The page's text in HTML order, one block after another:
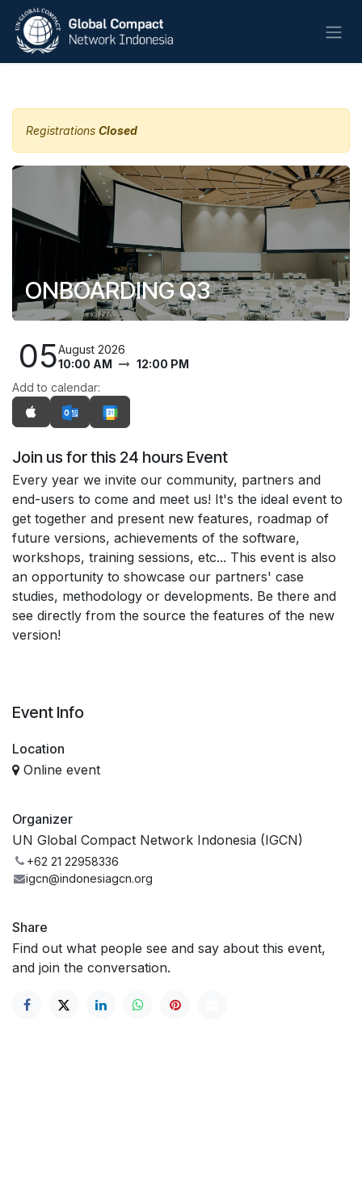
Skip to Content
Registrations Closed
ONBOARDING Q3
05August 2026
10:00 AM
12:00 PM
Add to calendar:
Join us for this 24 hours Event
Every year we invite our community, partners and
end-users to come and meet us! It's the ideal event to
get together and present new features, roadmap of
future versions, achievements of the software,
workshops, training sessions, etc... This event is also
an opportunity to showcase our partners' case
studies, methodology or developments. Be there and
see directly from the source the features of the new
version!
Event Info
Location
Online event
Organizer
UN Global Compact Network Indonesia (IGCN)
+62 21 22958336
igcn@indonesiagcn.org
Share
Find out what people see and say about this event,
and join the conversation.